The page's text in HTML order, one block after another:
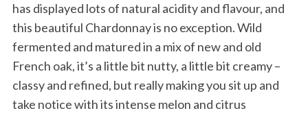
has displayed lots of natural acidity and flavour, and
this beautiful Chardonnay is no exception. Wild
fermented and matured in a mix of new and old
French oak, it’s a little bit nutty, a little bit creamy –
classy and refined, but really making you sit up and
take notice with its intense melon and citrus